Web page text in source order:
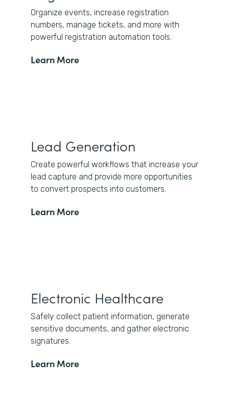
Organize events, increase registration
numbers, manage tickets, and more with
powerful registration automation tools.
Learn More
Lead Generation
Create powerful workflows that increase your
lead capture and provide more opportunities
to convert prospects into customers.
Learn More
Electronic Healthcare
Safely collect patient information, generate
sensitive documents, and gather electronic
signatures.
Learn More